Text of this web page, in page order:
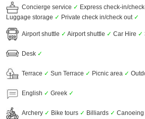
Concierge service ✓ Express check-in/
Luggage storage ✓ Private check in/check out ✓
Airport shuttle ✓ Airport shuttle ✓ Car Hire ✓
Desk ✓
Terrace ✓ Sun Terrace ✓ Picnic area ✓
English ✓ Greek ✓
Archery ✓ Bike tours ✓ Billiards ✓ Canoeing